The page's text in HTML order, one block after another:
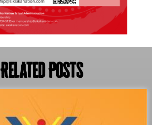
Related Posts